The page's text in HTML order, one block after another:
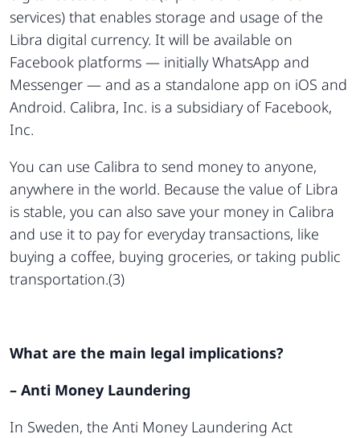
services) that enables storage and usage of the
Libra digital currency. It will be available on
Facebook platforms — initially WhatsApp and
Messenger — and as a standalone app on iOS and
Android. Calibra, Inc. is a subsidiary of Facebook,
Inc.
You can use Calibra to send money to anyone,
anywhere in the world. Because the value of Libra
is stable, you can also save your money in Calibra
and use it to pay for everyday transactions, like
buying a coffee, buying groceries, or taking public
transportation.(3)
What are the main legal implications?
– Anti Money Laundering
In Sweden, the Anti Money Laundering Act